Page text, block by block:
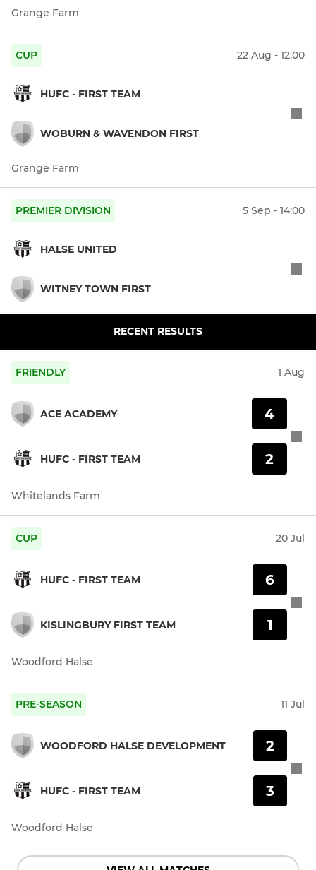
Grange Farm
CUP 22 Aug - 12:00
HUFC - FIRST TEAM
WOBURN & WAVENDON FIRST
Grange Farm
PREMIER DIVISION 5 Sep - 14:00
HALSE UNITED
WITNEY TOWN FIRST
RECENT RESULTS
FRIENDLY 1 Aug
ACE ACADEMY
HUFC - FIRST TEAM
4
2
Whitelands Farm
CUP 20 Jul
HUFC - FIRST TEAM
KISLINGBURY FIRST TEAM
6
1
Woodford Halse
PRE-SEASON 11 Jul
WOODFORD HALSE DEVELOPMENT
HUFC - FIRST TEAM
2
3
Woodford Halse